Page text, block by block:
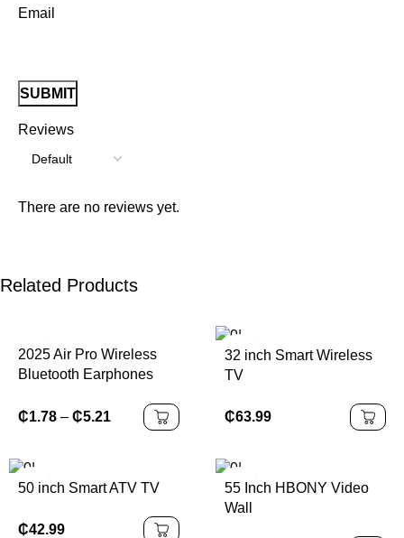
Reviews
There are no reviews yet.
Email
Related Products
2025 Air Pro Wireless
Bluetooth Earphones
Headset Sound Low
Latency Earbuds Noise
Android
₵1.78 – ₵5.21
32 inch Smart Wireless
TV
₵63.99
50 inch Smart ATV TV
₵42.99
55 Inch HBONY Video
Wall